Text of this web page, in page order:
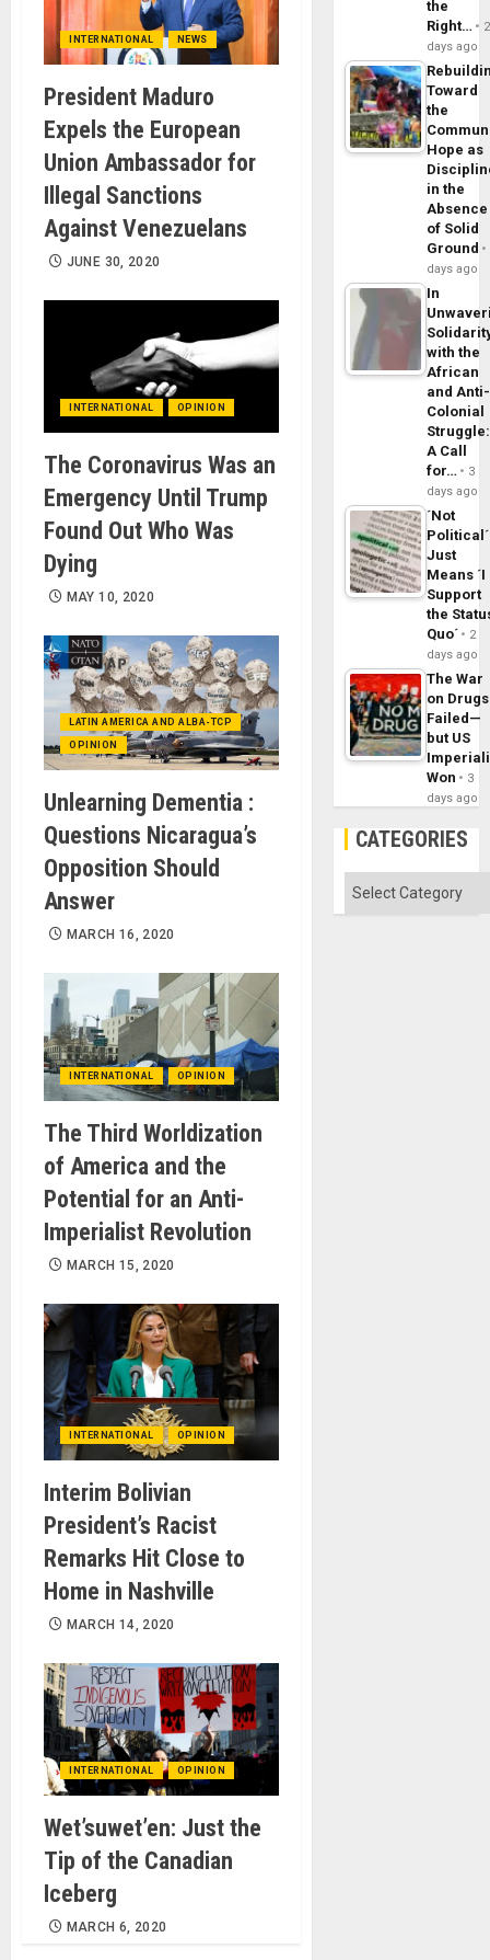
INTERNATIONAL NEWS
President Maduro
Expels the European
Union Ambassador for
Illegal Sanctions
Against Venezuelans
JUNE 30, 2020
INTERNATIONAL OPINION
The Coronavirus Was an
Emergency Until Trump
Found Out Who Was
Dying
MAY 10, 2020
LATIN AMERICA AND ALBA-TCP
OPINION
Unlearning Dementia :
Questions Nicaragua’s
Opposition Should
Answer
MARCH 16, 2020
INTERNATIONAL OPINION
The Third Worldization
of America and the
Potential for an Anti-
Imperialist Revolution
MARCH 15, 2020
INTERNATIONAL OPINION
Interim Bolivian
President’s Racist
Remarks Hit Close to
Home in Nashville
MARCH 14, 2020
INTERNATIONAL OPINION
Wet’suwet’en: Just the
Tip of the Canadian
Iceberg
MARCH 6, 2020
the
Right…
2
days ago
Toward
the
Hope as
in the
Absence
of Solid
Ground
days ago
In
with the
African
and Anti-
Colonial
Struggle:
A Call
for…
3
days ago
´Not
Political´
Just
Means ´I
Support
the
Quo´
2
days ago
The War
on Drugs
Failed—
but US
Won
3
days ago
CATEGORIES
Categories